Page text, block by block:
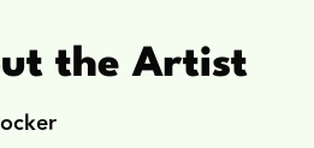
the Artist